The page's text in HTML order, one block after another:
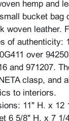
hemp and
bucket bag
woven leather.
of authenticity:
over
and 971207.
clasp, and
to interiors.
11" H. x 12
6 5/8" H. x 7 1/